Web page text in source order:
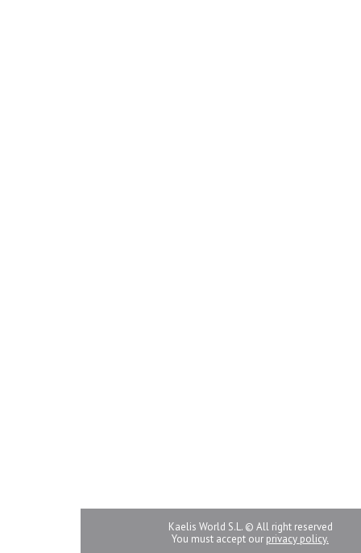
Kaelis World S.L. © All right reserved
You must accept our privacy policy.